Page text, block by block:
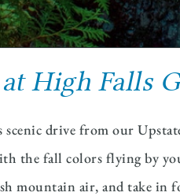
High Falls
scenic drive from our
the fall colors flying by
mountain air, and take in